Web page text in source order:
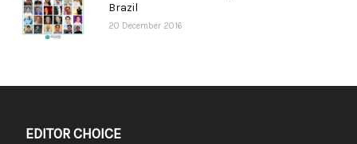
Brazil
20 December 2016
EDITOR CHOICE